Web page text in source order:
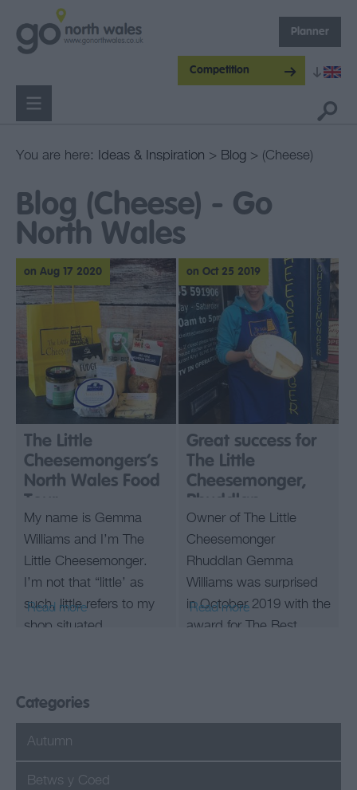
Competition
Planner
You are here: Ideas & Inspiration > Blog > (Cheese)
Blog (Cheese) - Go
North Wales
The Little
Cheesemongers’s
North Wales Food
Tour
on Aug 17 2020
My name is Gemma
Williams and I’m The
Little Cheesemonger.
I’m not that “little’ as
such, little refers to my
shop situated
quick virtual foodie
journey tour of my
Food producers that I
Read more
Great success for
The Little
Cheesemonger,
Rhuddlan.
on Oct 25 2019
Owner of The Little
Cheesemonger
Rhuddlan Gemma
Williams was surprised
in October 2019 with the
award for The Best
Read more
Categories
Autumn
Betws y Coed